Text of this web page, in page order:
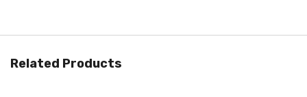
Related Products